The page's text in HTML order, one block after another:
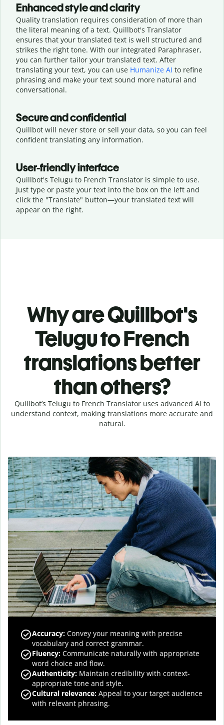
Enhanced style and clarity
Quality translation requires consideration of more than
the literal meaning of a text. Quillbot's Translator
ensures that your translated text is well structured and
strikes the right tone. With our integrated Paraphraser,
you can further tailor your translated text. After
translating your text, you can use Humanize AI to refine
phrasing and make your text sound more natural and
conversational.
Secure and confidential
Quillbot will never store or sell your data, so you can feel
confident translating any information.
User-friendly interface
Quillbot's Telugu to French Translator is simple to use.
Just type or paste your text into the box on the left and
click the "Translate" button—your translated text will
appear on the right.
Why are Quillbot's
Telugu to French
translations better
than others?
Quillbot’s Telugu to French Translator uses advanced AI to
understand context, making translations more accurate and
natural.
Accuracy: Convey your meaning with precise
vocabulary and correct grammar.
Fluency: Communicate naturally with appropriate
word choice and flow.
Authenticity: Maintain credibility with context-
appropriate tone and style.
Cultural relevance: Appeal to your target audience
with relevant phrasing.